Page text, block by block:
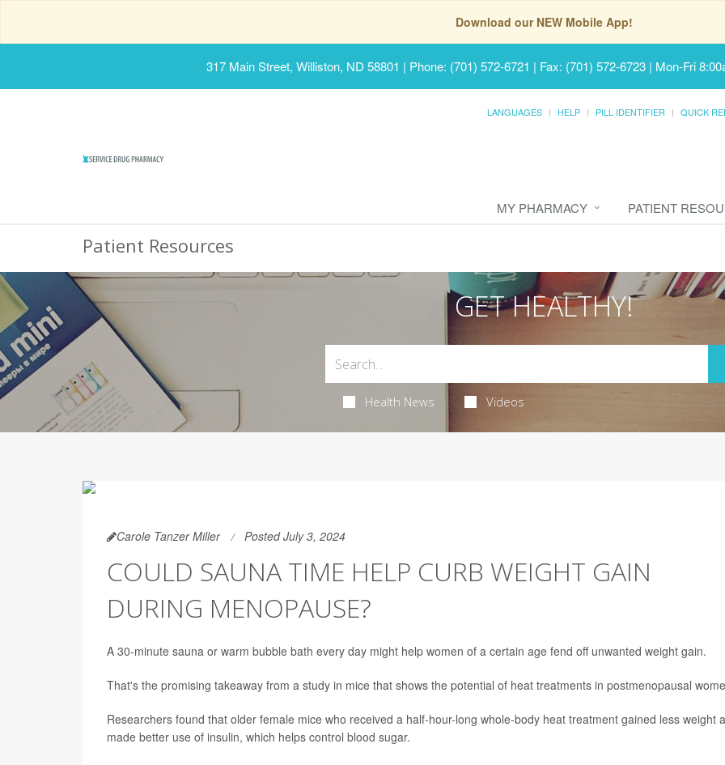
Download our NEW Mobile App!
317 Main Street, Williston, ND 58801 | Phone: (701) 572-6721 | Fax: (701) 572-6723 | Mon-Fri
LANGUAGES HELP PILL IDENTIFIER QUICK
MY PHARMACY PATIENT
Patient Resources
GET HEALTHY!
Health News Videos
Carole Tanzer Miller Posted July 3, 2024
COULD SAUNA TIME HELP CURB WEIGHT GAIN
DURING MENOPAUSE?
A 30-minute sauna or warm bubble bath every day might help women of a certain age fend off unwanted weight gain.
That's the promising takeaway from a study in mice that shows the potential of heat treatments in postmenopausal
Researchers found that older female mice who received a half-hour-long whole-body heat treatment gained less weight
made better use of insulin, which helps control blood sugar.